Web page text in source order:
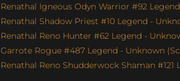
Renathal Igneous Odyn Warrior #92
Renathal Shadow Priest #10 Legend -
Renathal Reno Hunter #62 Legend -
Garrote Rogue #487 Legend - Unknown
Renathal Reno Shudderwock Shaman #121